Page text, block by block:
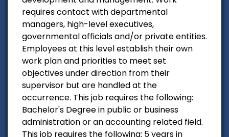
requires contact with departmental
managers, high-level executives,
governmental officials and/or private entities.
Employees at this level establish their own
work plan and priorities to meet set
objectives under direction from their
supervisor but are handled at the
occurrence. This job requires the following:
Bachelor's Degree in public or business
administration or an accounting related field.
This job requires the following: 5 years in